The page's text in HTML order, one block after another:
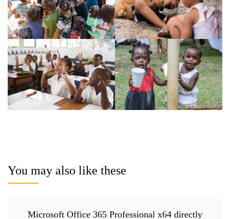
You may also like these
Microsoft Office 365 Professional x64 directly